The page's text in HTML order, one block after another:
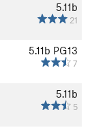
5.11b
21
5.11b PG13
7
5.11b
5